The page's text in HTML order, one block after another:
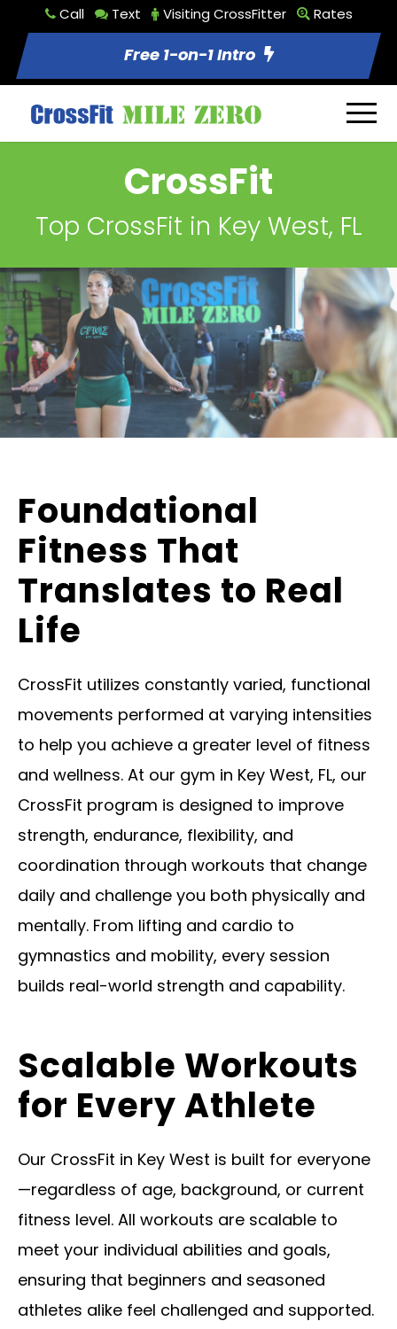
Call Text Visiting CrossFitter Rates
Free 1-on-1 Intro
CrossFit
Top CrossFit in Key West, FL
Foundational
Fitness That
Translates to Real
Life
CrossFit utilizes constantly varied, functional
movements performed at varying intensities
to help you achieve a greater level of fitness
and wellness. At our gym in Key West, FL, our
CrossFit program is designed to improve
strength, endurance, flexibility, and
coordination through workouts that change
daily and challenge you both physically and
mentally. From lifting and cardio to
gymnastics and mobility, every session
builds real-world strength and capability.
Scalable Workouts
for Every Athlete
Our CrossFit in Key West is built for everyone
—regardless of age, background, or current
fitness level. All workouts are scalable to
meet your individual abilities and goals,
ensuring that beginners and seasoned
athletes alike feel challenged and supported.